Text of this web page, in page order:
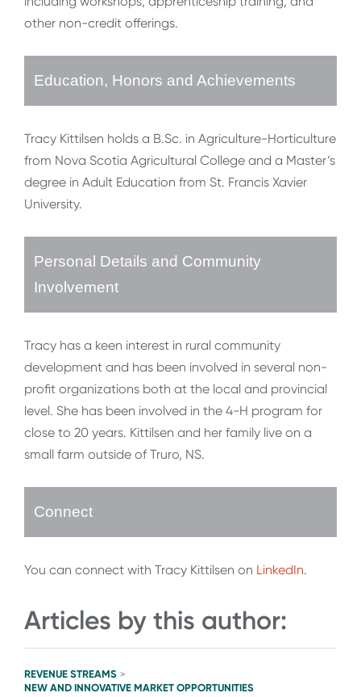
other non-credit offerings.
Education, Honors and Achievements
Tracy Kittilsen holds a B.Sc. in Agriculture-Horticulture
from Nova Scotia Agricultural College and a Master’s
degree in Adult Education from St. Francis Xavier
University.
Personal Details and Community
Involvement
Tracy has a keen interest in rural community
development and has been involved in several non-
profit organizations both at the local and provincial
level. She has been involved in the 4-H program for
close to 20 years. Kittilsen and her family live on a
small farm outside of Truro, NS.
Connect
You can connect with Tracy Kittilsen on LinkedIn.
Articles by this author:
REVENUE STREAMS >
NEW AND INNOVATIVE MARKET OPPORTUNITIES